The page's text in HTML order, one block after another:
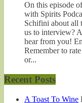
On this episode
with Spirits
Schifini about all
us to interview?
hear from you!
Remember to
or...
Recent Posts
A Toast To Wine